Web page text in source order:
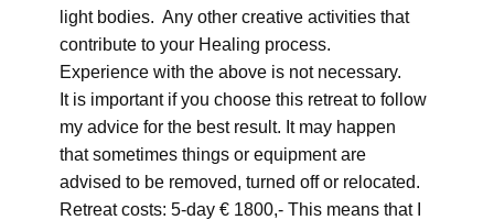
light bodies. Any other creative activities that
contribute to your Healing process.
Experience with the above is not necessary.
It is important if you choose this retreat to follow
my advice for the best result. It may happen
that sometimes things or equipment are
advised to be removed, turned off or relocated.
Retreat costs: 5-day € 1800,- This means that I